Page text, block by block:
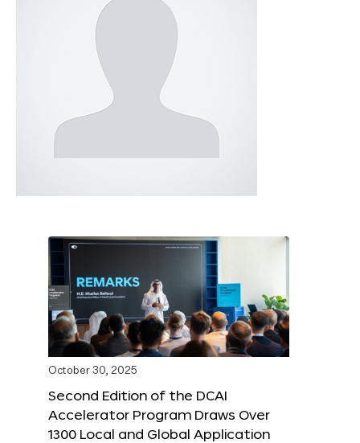
October 30, 2025
Second Edition of the DCAI
Accelerator Program Draws Over
1300 Local and Global Application